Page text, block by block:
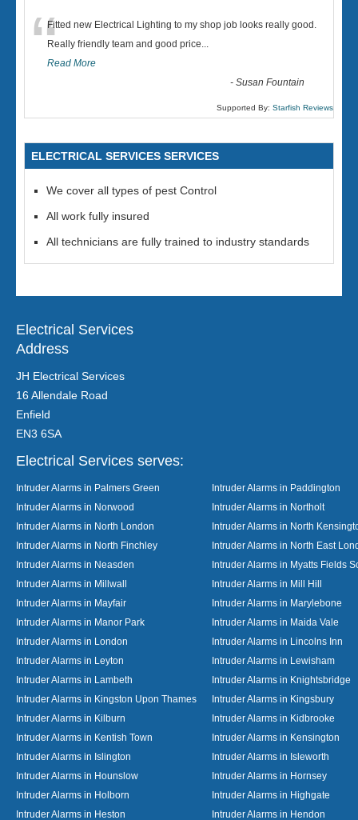
“Fitted new Electrical Lighting to my shop job looks really good.
Really friendly team and good price...
Read More
-Susan Fountain
Supported By: Starfish Reviews
ELECTRICAL SERVICES SERVICES
We cover all types of pest Control
All work fully insured
All technicians are fully trained to industry standards
Electrical Services
Address
JH Electrical Services
16 Allendale Road
Enfield
EN3 6SA
Electrical Services serves:
Intruder Alarms in Palmers Green
Intruder Alarms in Paddington
Intruder Alarms in Norwood
Intruder Alarms in Northolt
Intruder Alarms in North London
Intruder Alarms in North
Intruder Alarms in North Finchley
Intruder Alarms in North East
Intruder Alarms in Neasden
Intruder Alarms in Myatts Fields
Intruder Alarms in Millwall
Intruder Alarms in Mill Hill
Intruder Alarms in Mayfair
Intruder Alarms in Marylebone
Intruder Alarms in Manor Park
Intruder Alarms in Maida Vale
Intruder Alarms in London
Intruder Alarms in Lincolns Inn
Intruder Alarms in Leyton
Intruder Alarms in Lewisham
Intruder Alarms in Lambeth
Intruder Alarms in Knightsbridge
Intruder Alarms in Kingston Upon Thames
Intruder Alarms in Kingsbury
Intruder Alarms in Kilburn
Intruder Alarms in Kidbrooke
Intruder Alarms in Kentish Town
Intruder Alarms in Kensington
Intruder Alarms in Islington
Intruder Alarms in Isleworth
Intruder Alarms in Hounslow
Intruder Alarms in Hornsey
Intruder Alarms in Holborn
Intruder Alarms in Highgate
Intruder Alarms in Heston
Intruder Alarms in Hendon